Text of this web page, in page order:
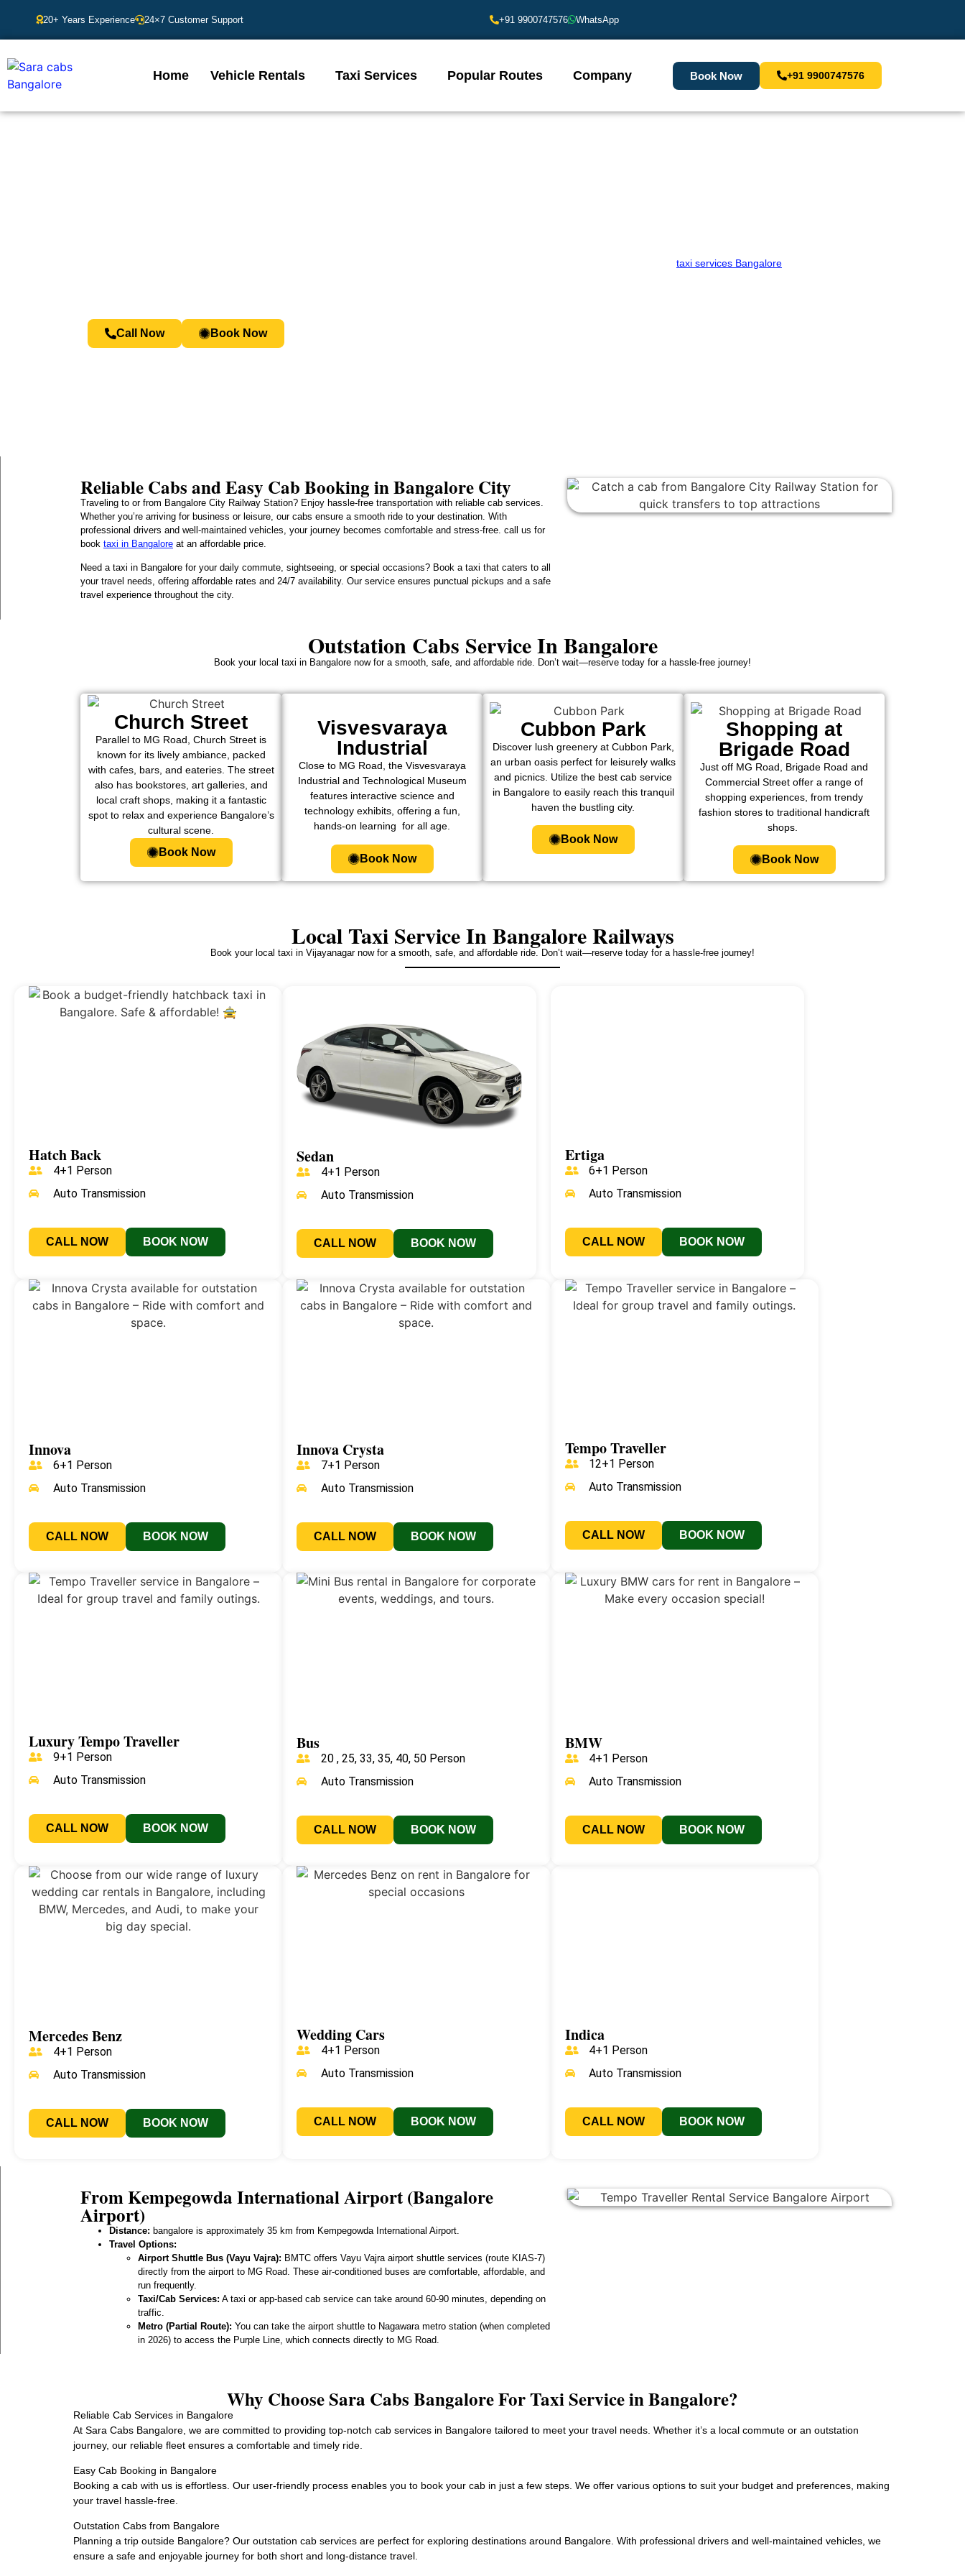
20+ Years Experience 24×7 Customer Support +91 9900747576 WhatsApp
Home Vehicle Rentals Taxi Services Popular Routes Company Book Now +91 9900747576
taxi services Bangalore
Call Now Book Now
Reliable Cabs and Easy Cab Booking in Bangalore City
Traveling to or from Bangalore City Railway Station? Enjoy hassle-free transportation with reliable cab services.
Whether you’re arriving for business or leisure, our cabs ensure a smooth ride to your destination. With
professional drivers and well-maintained vehicles, your journey becomes comfortable and stress-free. call us for
book taxi in Bangalore at an affordable price.
Need a taxi in Bangalore for your daily commute, sightseeing, or special occasions? Book a taxi that caters to all
your travel needs, offering affordable rates and 24/7 availability. Our service ensures punctual pickups and a safe
travel experience throughout the city.
Outstation Cabs Service In Bangalore
Book your local taxi in Bangalore now for a smooth, safe, and affordable ride. Don’t wait—reserve today for a hassle-free journey!
Church Street
Parallel to MG Road, Church Street is
known for its lively ambiance, packed
with cafes, bars, and eateries. The street
also has bookstores, art galleries, and
local craft shops, making it a fantastic
spot to relax and experience Bangalore’s
cultural scene.
Book Now
Visvesvaraya
Industrial
Close to MG Road, the Visvesvaraya
Industrial and Technological Museum
features interactive science and
technology exhibits, offering a fun,
hands-on learning for all age.
Book Now
Cubbon Park
Discover lush greenery at Cubbon Park,
an urban oasis perfect for leisurely walks
and picnics. Utilize the best cab service
in Bangalore to easily reach this tranquil
haven the bustling city.
Book Now
Shopping at
Brigade Road
Just off MG Road, Brigade Road and
Commercial Street offer a range of
shopping experiences, from trendy
fashion stores to traditional handicraft
shops.
Book Now
Local Taxi Service In Bangalore Railways
Book your local taxi in Vijayanagar now for a smooth, safe, and affordable ride. Don’t wait—reserve today for a hassle-free journey!
Hatch Back
4+1 Person
Auto Transmission
CALL NOW BOOK NOW
Sedan
4+1 Person
Auto Transmission
CALL NOW BOOK NOW
Ertiga
6+1 Person
Auto Transmission
CALL NOW BOOK NOW
Innova
6+1 Person
Auto Transmission
CALL NOW BOOK NOW
Innova Crysta
7+1 Person
Auto Transmission
CALL NOW BOOK NOW
Tempo Traveller
12+1 Person
Auto Transmission
CALL NOW BOOK NOW
Luxury Tempo Traveller
9+1 Person
Auto Transmission
CALL NOW BOOK NOW
Bus
20 , 25, 33, 35, 40, 50 Person
Auto Transmission
CALL NOW BOOK NOW
BMW
4+1 Person
Auto Transmission
CALL NOW BOOK NOW
Mercedes Benz
4+1 Person
Auto Transmission
CALL NOW BOOK NOW
Wedding Cars
4+1 Person
Auto Transmission
CALL NOW BOOK NOW
Indica
4+1 Person
Auto Transmission
CALL NOW BOOK NOW
From Kempegowda International Airport (Bangalore
Airport)
Distance: bangalore is approximately 35 km from Kempegowda International Airport.
Travel Options:
Airport Shuttle Bus (Vayu Vajra): BMTC offers Vayu Vajra airport shuttle services (route KIAS-7)
directly from the airport to MG Road. These air-conditioned buses are comfortable, affordable, and
run frequently.
Taxi/Cab Services: A taxi or app-based cab service can take around 60-90 minutes, depending on
traffic.
Metro (Partial Route): You can take the airport shuttle to Nagawara metro station (when completed
in 2026) to access the Purple Line, which connects directly to MG Road.
Why Choose Sara Cabs Bangalore For Taxi Service in Bangalore?
Reliable Cab Services in Bangalore
At Sara Cabs Bangalore, we are committed to providing top-notch cab services in Bangalore tailored to meet your travel needs. Whether it’s a local commute or an outstation
journey, our reliable fleet ensures a comfortable and timely ride.
Easy Cab Booking in Bangalore
Booking a cab with us is effortless. Our user-friendly process enables you to book your cab in just a few steps. We offer various options to suit your budget and preferences, making
your travel hassle-free.
Outstation Cabs from Bangalore
Planning a trip outside Bangalore? Our outstation cab services are perfect for exploring destinations around Bangalore. With professional drivers and well-maintained vehicles, we
ensure a safe and enjoyable journey for both short and long-distance travel.